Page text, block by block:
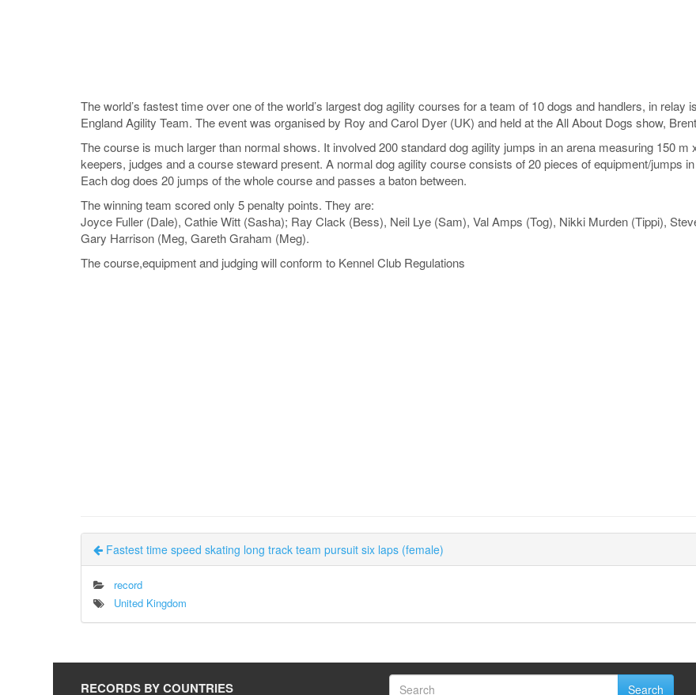
The world’s fastest time over one of the world’s largest dog agility courses for a team of 10 dogs and handlers, in
England Agility Team. The event was organised by Roy and Carol Dyer (UK) and held at the All About Dogs show,
The course is much larger than normal shows. It involved 200 standard dog agility jumps in an arena measuring 150
keepers, judges and a course steward present. A normal dog agility course consists of 20 pieces of equipment/jumps
Each dog does 20 jumps of the whole course and passes a baton between.
The winning team scored only 5 penalty points. They are:
Joyce Fuller (Dale), Cathie Witt (Sasha); Ray Clack (Bess), Neil Lye (Sam), Val Amps (Tog), Nikki Murden (Tippi),
Gary Harrison (Meg, Gareth Graham (Meg).
The course,equipment and judging will conform to Kennel Club Regulations
Fastest time speed skating long track team pursuit six laps (female)
record
United Kingdom
RECORDS BY COUNTRIES Search